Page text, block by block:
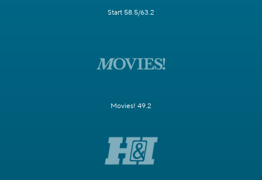
Start 58.5/63.2
Movies! 49.2